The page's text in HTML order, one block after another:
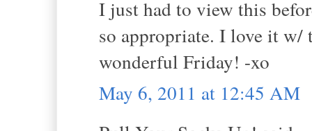
I just had to view this
so appropriate. I love it w/
wonderful Friday! -xo
May 6, 2011 at 12:45 AM